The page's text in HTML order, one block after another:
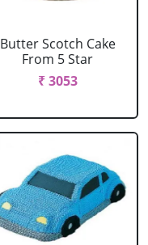
Butter Scotch Cake
From 5 Star
₹ 3053